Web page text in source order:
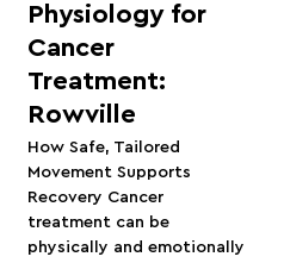
Physiology for
Cancer
Treatment:
Rowville
How Safe, Tailored
Movement Supports
Recovery Cancer
treatment can be
physically and emotionally